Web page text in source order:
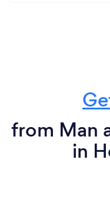
from Man
in